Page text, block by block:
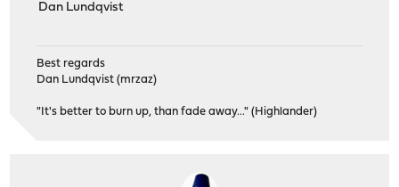
Dan Lundqvist
Best regards
Dan Lundqvist (mrzaz)
"It's better to burn up, than fade away..." (Highlander)